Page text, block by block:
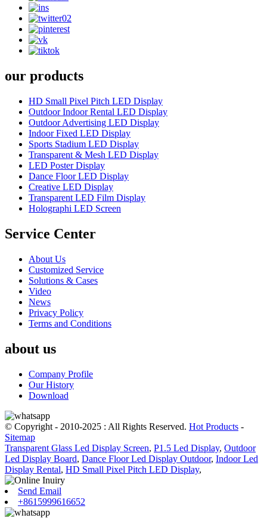
our products
HD Small Pixel Pitch LED Display
Outdoor Indoor Rental LED Display
Outdoor Advertising LED Display
Indoor Fixed LED Display
Sports Stadium LED Display
Transparent & Mesh LED Display
LED Poster Display
Dance Floor LED Display
Creative LED Display
Transparent LED Film Display
Holographi LED Screen
Service Center
About Us
Customized Service
Solutions & Cases
Video
News
Privacy Policy
Terms and Conditions
about us
Company Profile
Our History
Download
© Copyright - 2010-2025 : All Rights Reserved. Hot Products -
Sitemap
Transparent Glass Led Display Screen, P1.5 Led Display, Outdoor
Led Display Board, Dance Floor Led Display Outdoor, Indoor Led
Display Rental, HD Small Pixel Pitch LED Display,
Send Email
+8615999616652